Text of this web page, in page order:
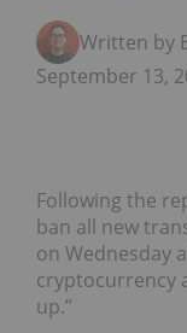
Written by
September 13,
Following the
ban all new
on Wednesday
cryptocurrency
up.”